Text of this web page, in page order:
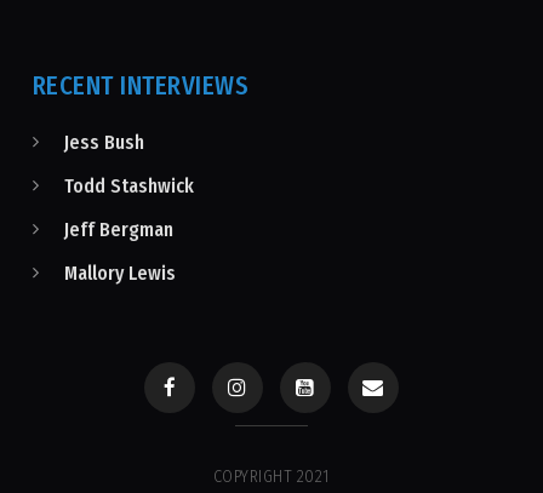
RECENT INTERVIEWS
Jess Bush
Todd Stashwick
Jeff Bergman
Mallory Lewis
COPYRIGHT 2021